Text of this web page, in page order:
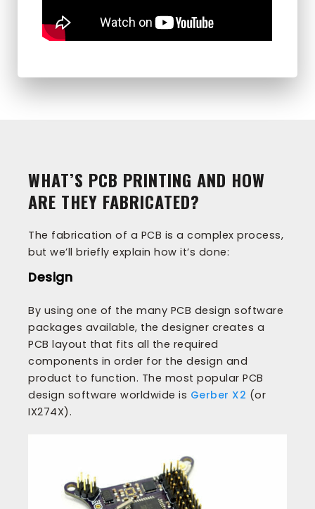
WHAT’S PCB PRINTING AND HOW
ARE THEY FABRICATED?
The fabrication of a PCB is a complex process,
but we’ll briefly explain how it’s done:
Design
By using one of the many PCB design software
packages available, the designer creates a
PCB layout that fits all the required
components in order for the design and
product to function. The most popular PCB
design software worldwide is Gerber X2 (or
IX274X).